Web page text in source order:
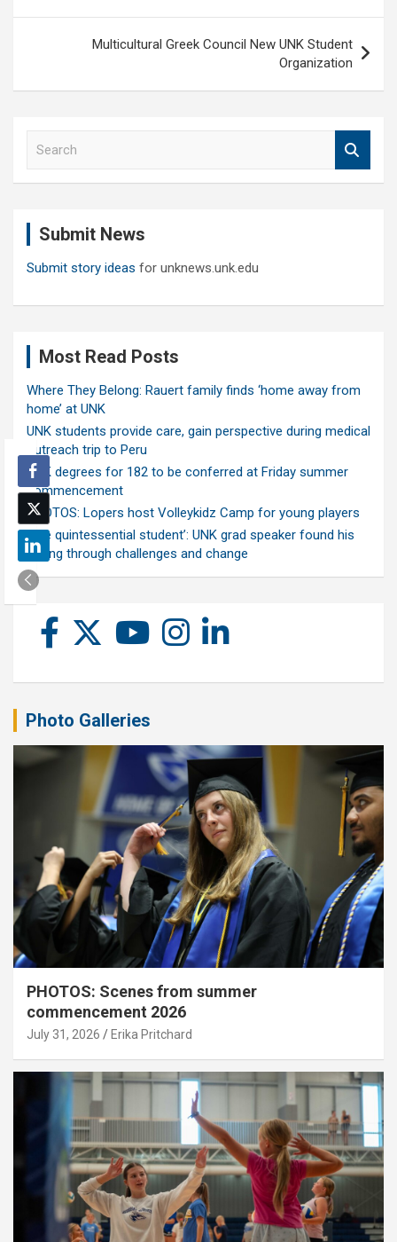
Multicultural Greek Council New UNK Student
Organization
Submit News
Submit story ideas for unknews.unk.edu
Most Read Posts
Where They Belong: Rauert family finds ‘home away from
home’ at UNK
UNK students provide care, gain perspective during medical
outreach trip to Peru
UNK degrees for 182 to be conferred at Friday summer
commencement
PHOTOS: Lopers host Volleykidz Camp for young players
‘The quintessential student’: UNK grad speaker found his
calling through challenges and change
Photo Galleries
PHOTOS: Scenes from summer
commencement 2026
July 31, 2026 Erika Pritchard